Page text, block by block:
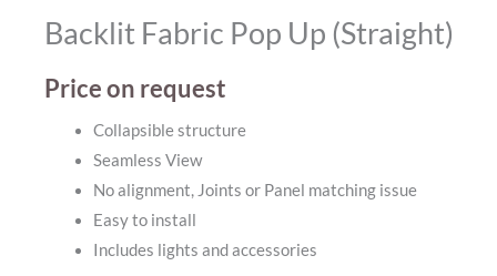
Backlit Fabric Pop Up (Straight)
Price on request
Collapsible structure
Seamless View
No alignment, Joints or Panel matching issue
Easy to install
Includes lights and accessories